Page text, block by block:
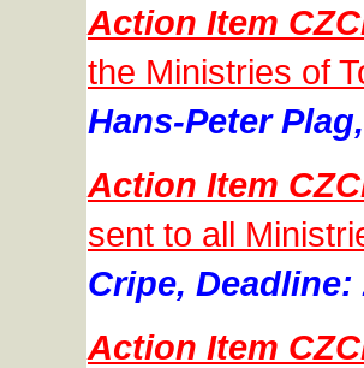
Action Item
the Ministries of
Hans-Peter
Action Item
sent to all
Cripe, Deadline:
Action Item